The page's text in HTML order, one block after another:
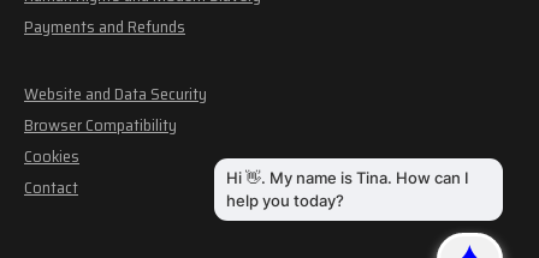
Payments and Refunds
Website and Data Security
Browser Compatibility
Cookies
Contact